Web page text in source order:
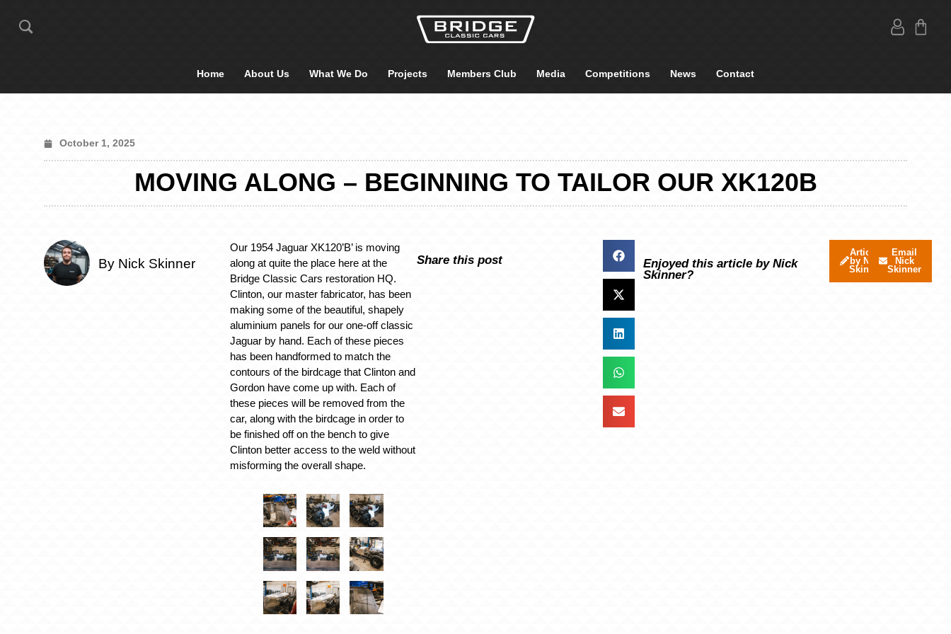
Home About Us What We Do Projects Members Club Media Competitions News Contact
October 1, 2025
MOVING ALONG – BEGINNING TO TAILOR OUR XK120B
By Nick Skinner
Our 1954 Jaguar XK120’B’ is moving
along at quite the place here at the
Bridge Classic Cars restoration HQ.
Clinton, our master fabricator, has been
making some of the beautiful, shapely
aluminium panels for our one-off classic
Jaguar by hand. Each of these pieces
has been handformed to match the
contours of the birdcage that Clinton and
Gordon have come up with. Each of
these pieces will be removed from the
car, along with the birdcage in order to
be finished off on the bench to give
Clinton better access to the weld without
misforming the overall shape.
Share this post
Enjoyed this article by Nick
Skinner?
Articles
by Nick
Skinner
Email
Nick
Skinner